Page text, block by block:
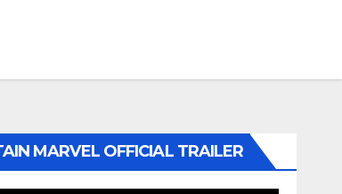
MARVEL OFFICIAL TRAILER